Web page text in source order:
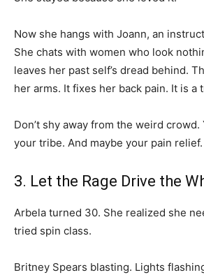
Now she hangs with Joann, an
She chats with women who look
leaves her past self’s dread behind.
her arms. It fixes her back pain. It is a
Don’t shy away from the weird
your tribe. And maybe your pain relief.
3. Let the Rage Drive the
Arbela turned 30. She realized she
tried spin class.
Britney Spears blasting. Lights